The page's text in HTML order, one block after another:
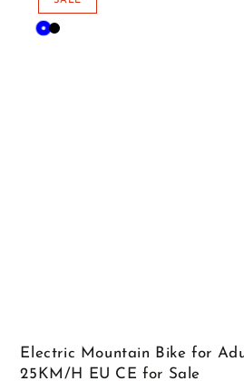
Blue
Black
Electric Mountain Bike for
25KM/H EU CE for Sale